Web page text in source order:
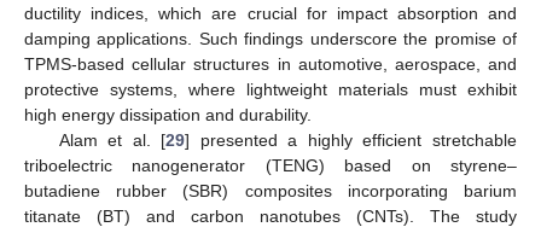
ductility indices, which are crucial for impact absorption and
damping applications. Such findings underscore the promise of
TPMS-based cellular structures in automotive, aerospace, and
protective systems, where lightweight materials must exhibit
high energy dissipation and durability.
Alam et al. [29] presented a highly efficient stretchable
triboelectric nanogenerator (TENG) based on styrene–
butadiene rubber (SBR) composites incorporating barium
titanate (BT) and carbon nanotubes (CNTs). The study